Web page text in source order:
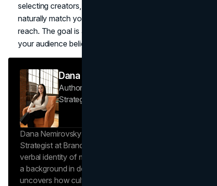
selecting creators, photographers, and partners who
naturally match your identity, not just whoever has
reach. The goal is alignment that feels inevitable, so
your audience believes the story instantly.
Dana Nemirovsky
Author — Senior Copywriter & Brand
Strategist
Dana Nemirovsky is a Senior Copywriter and Brand
Strategist at Brand Vision, where she shapes the
verbal identity of market-leading brands. Leveraging
a background in design and digital media, Dana
uncovers how cultural trends and consumer